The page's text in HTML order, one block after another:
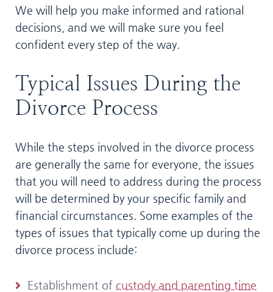
We will help you make informed and rational
decisions, and we will make sure you feel
confident every step of the way.
Typical Issues During the
Divorce Process
While the steps involved in the divorce process
are generally the same for everyone, the issues
that you will need to address during the process
will be determined by your specific family and
financial circumstances. Some examples of the
types of issues that typically come up during the
divorce process include:
Establishment of custody and parenting time